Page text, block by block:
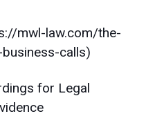
mwl-law.com/the-
calls)
for Legal